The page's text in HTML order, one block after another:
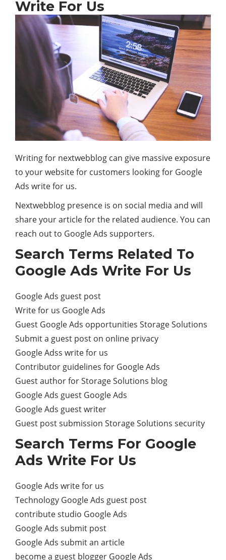
Write For Us
Writing for nextwebblog can give massive exposure
to your website for customers looking for Google
Ads write for us.
Nextwebblog presence is on social media and will
share your article for the related audience. You can
reach out to Google Ads supporters.
Search Terms Related To
Google Ads Write For Us
Google Ads guest post
Write for us Google Ads
Guest Google Ads opportunities Storage Solutions
Submit a guest post on online privacy
Google Adss write for us
Contributor guidelines for Google Ads
Guest author for Storage Solutions blog
Google Ads guest Google Ads
Google Ads guest writer
Guest post submission Storage Solutions security
Search Terms For Google
Ads Write For Us
Google Ads write for us
Technology Google Ads guest post
contribute studio Google Ads
Google Ads submit post
Google Ads submit an article
become a guest blogger Google Ads